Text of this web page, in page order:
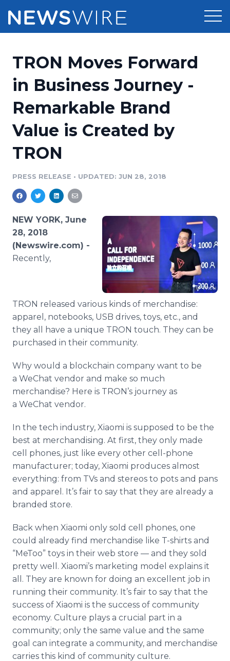
Press Release Distribution
Press Release Optimizer
Media Suite
Media Database
Media Monitoring
Analytics
Media Room
Pricing
Customer Stories
Resources
Education
Blog
PR & Earned Media Planner
For Journalists
RSS Feeds
Newsroom
Log In
TRON Moves Forward
in Business Journey -
Remarkable Brand
Value is Created by
TRON
PRESS RELEASE • UPDATED: JUN 28, 2018
NEW YORK, June
28, 2018
(Newswire.com) -
Recently,
TRON released various kinds of merchandise:
apparel, notebooks, USB drives, toys, etc., and
they all have a unique TRON touch. They can be
purchased in their community.
Why would a blockchain company want to be
a WeChat vendor and make so much
merchandise? Here is TRON’s journey as
a WeChat vendor.
In the tech industry, Xiaomi is supposed to be the
best at merchandising. At first, they only made
cell phones, just like every other cell-phone
manufacturer; today, Xiaomi produces almost
everything: from TVs and stereos to pots and pans
and apparel. It’s fair to say that they are already a
branded store.
Back when Xiaomi only sold cell phones, one
could already find merchandise like T-shirts and
“MeToo” toys in their web store — and they sold
pretty well. Xiaomi’s marketing model explains it
all. They are known for doing an excellent job in
running their community. It’s fair to say that the
success of Xiaomi is the success of community
economy. Culture plays a crucial part in a
community; only the same value and the same
goal can integrate a community, and merchandise
carries this kind of community culture.